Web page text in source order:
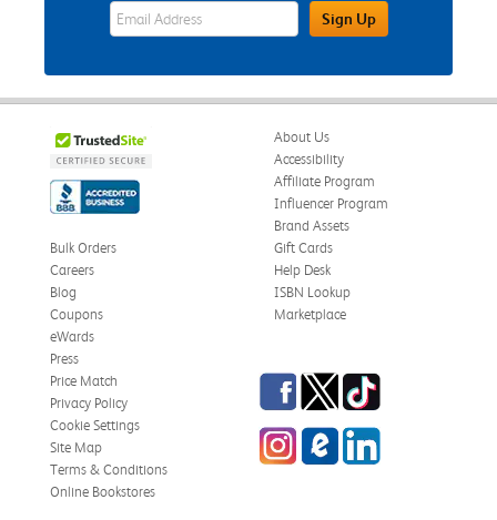
eWards Sign Up Email Address FieldSign Up
About Us
Accessibility
Affiliate Program
Influencer Program
Brand Assets
Bulk Orders
Careers
Blog
Coupons
eWards
Gift Cards
Help Desk
ISBN Lookup
Marketplace
Press
Price Match
Privacy Policy
Cookie Settings
Site Map
Terms & Conditions
Online Bookstores
Facebook
TwitterTikTok
InstagrameCampus Blog
LinkedIn